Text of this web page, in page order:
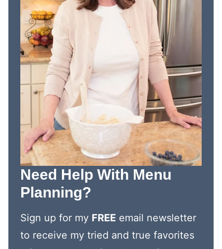
Need Help With Menu
Planning?
Sign up for my FREE email newsletter
to receive my tried and true favorites